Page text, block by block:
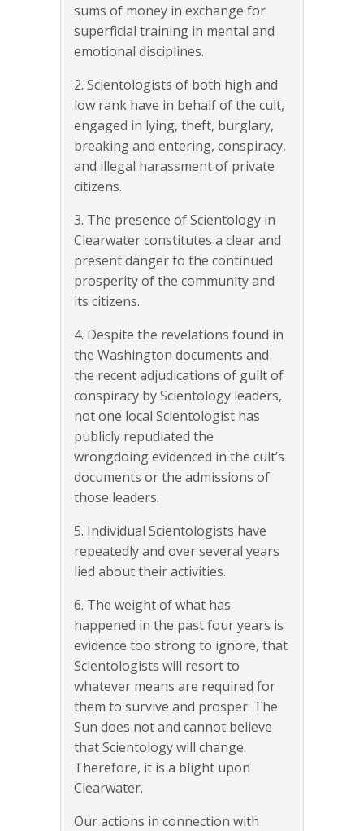
sums of money in exchange for
superficial training in mental and
emotional disciplines.
2. Scientologists of both high and
low rank have in behalf of the cult,
engaged in lying, theft, burglary,
breaking and entering, conspiracy,
and illegal harassment of private
citizens.
3. The presence of Scientology in
Clearwater constitutes a clear and
present danger to the continued
prosperity of the community and
its citizens.
4. Despite the revelations found in
the Washington documents and
the recent adjudications of guilt of
conspiracy by Scientology leaders,
not one local Scientologist has
publicly repudiated the
wrongdoing evidenced in the cult’s
documents or the admissions of
those leaders.
5. Individual Scientologists have
repeatedly and over several years
lied about their activities.
6. The weight of what has
happened in the past four years is
evidence too strong to ignore, that
Scientologists will resort to
whatever means are required for
them to survive and prosper. The
Sun does not and cannot believe
that Scientology will change.
Therefore, it is a blight upon
Clearwater.
Our actions in connection with